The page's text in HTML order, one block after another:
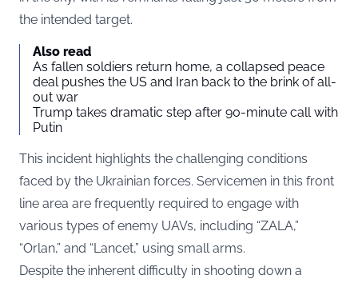
the intended target.
Also read
As fallen soldiers return home, a collapsed peace
deal pushes the US and Iran back to the brink of all-
out war
Trump takes dramatic step after 90-minute call with
Putin
This incident highlights the challenging conditions
faced by the Ukrainian forces. Servicemen in this front
line area are frequently required to engage with
various types of enemy UAVs, including “ZALA,”
“Orlan,” and “Lancet,” using small arms.
Despite the inherent difficulty in shooting down a